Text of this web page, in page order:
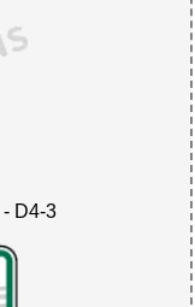
D4-3